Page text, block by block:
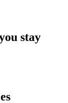
stay